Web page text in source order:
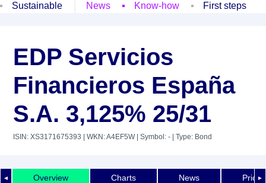
Sustainable
News Know-how First steps
EDP Servicios
Financieros España
S.A. 3,125% 25/31
ISIN: XS3171675393 | WKN: A4EF5W| Symbol: - | Type: Bond
◄ ►
Overview Charts News Price